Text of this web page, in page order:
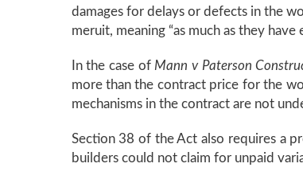
damages for delays or defects in the
meruit, meaning “as much as they have
In the case of Mann v Paterson
more than the contract price for the
mechanisms in the contract are not
Section 38 of the Act also requires a
builders could not claim for unpaid